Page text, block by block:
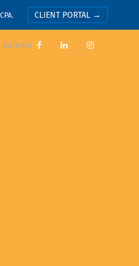
CLIENT PORTAL →
Careers   